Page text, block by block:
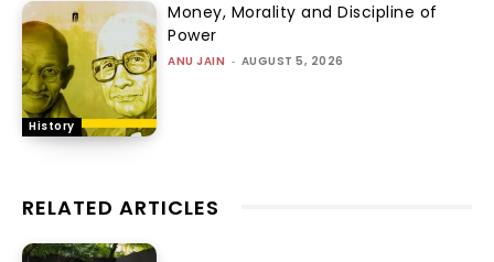
History
Money, Morality and Discipline of
Power
ANU JAIN - AUGUST 5, 2026
RELATED ARTICLES